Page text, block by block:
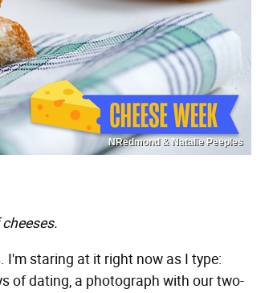
NRedmond & Natalie Peeples
I'm staring at it right now as I type:
of dating, a photograph with our two-